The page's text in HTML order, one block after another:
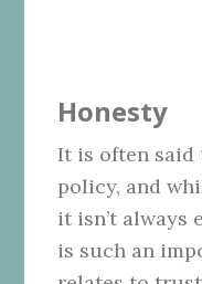
Honesty
It is often said
policy, and
it isn’t always
is such an